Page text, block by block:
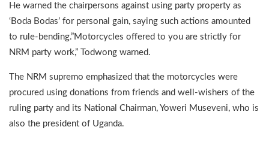
He warned the chairpersons against using party property as
‘Boda Bodas’ for personal gain, saying such actions amounted
to rule-bending.”Motorcycles offered to you are strictly for
NRM party work,” Todwong warned.
The NRM supremo emphasized that the motorcycles were
procured using donations from friends and well-wishers of the
ruling party and its National Chairman, Yoweri Museveni, who is
also the president of Uganda.